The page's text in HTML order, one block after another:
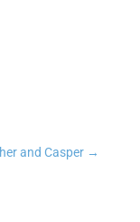
and Casper →